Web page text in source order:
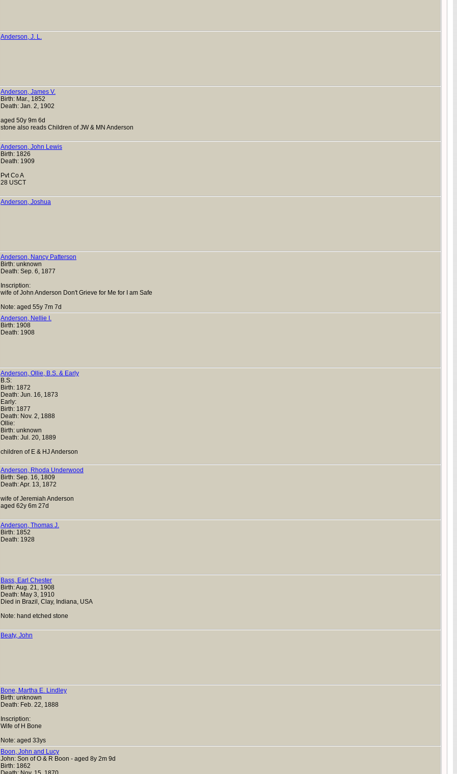
Anderson, J. L.
Anderson, James V.
Birth: Mar., 1852
Death: Jan. 2, 1902
aged 50y 9m 6d
stone also reads Children of JW & MN Anderson
Anderson, John Lewis
Birth: 1826
Death: 1909
Pvt Co A
28 USCT
Anderson, Joshua
Anderson, Nancy Patterson
Birth: unknown
Death: Sep. 6, 1877
Inscription:
wife of John Anderson Don't Grieve for Me for I am Safe
Note: aged 55y 7m 7d
Anderson, Nellie I.
Birth: 1908
Death: 1908
Anderson, Ollie, B.S. & Early
B.S:
Birth: 1872
Death: Jun. 16, 1873
Early:
Birth: 1877
Death: Nov. 2, 1888
Ollie:
Birth: unknown
Death: Jul. 20, 1889
children of E & HJ Anderson
Anderson, Rhoda Underwood
Birth: Sep. 16, 1809
Death: Apr. 13, 1872
wife of Jeremiah Anderson
aged 62y 6m 27d
Anderson, Thomas J.
Birth: 1852
Death: 1928
Bass, Earl Chester
Birth: Aug. 21, 1908
Death: May 3, 1910
Died in Brazil, Clay, Indiana, USA
Note: hand etched stone
Beaty, John
Bone, Martha E. Lindley
Birth: unknown
Death: Feb. 22, 1888
Inscription:
Wife of H Bone
Note: aged 33ys
Boon, John and Lucy
John: Son of O & R Boon - aged 8y 2m 9d
Birth: 1862